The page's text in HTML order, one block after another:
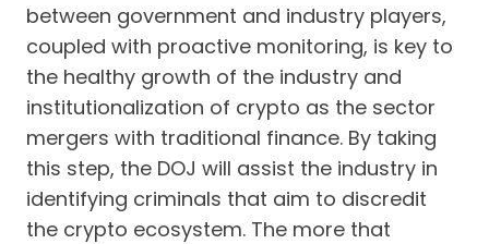
between government and industry players,
coupled with proactive monitoring, is key to
the healthy growth of the industry and
institutionalization of crypto as the sector
mergers with traditional finance. By taking
this step, the DOJ will assist the industry in
identifying criminals that aim to discredit
the crypto ecosystem. The more that